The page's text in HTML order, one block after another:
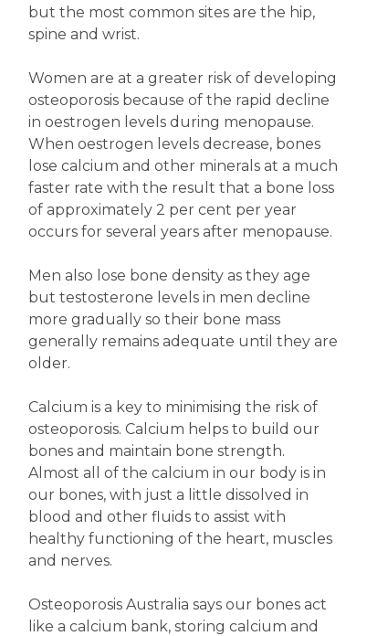
but the most common sites are the hip,
spine and wrist.
Women are at a greater risk of developing
osteoporosis because of the rapid decline
in oestrogen levels during menopause.
When oestrogen levels decrease, bones
lose calcium and other minerals at a much
faster rate with the result that a bone loss
of approximately 2 per cent per year
occurs for several years after menopause.
Men also lose bone density as they age
but testosterone levels in men decline
more gradually so their bone mass
generally remains adequate until they are
older.
Calcium is a key to minimising the risk of
osteoporosis. Calcium helps to build our
bones and maintain bone strength.
Almost all of the calcium in our body is in
our bones, with just a little dissolved in
blood and other fluids to assist with
healthy functioning of the heart, muscles
and nerves.
Osteoporosis Australia says our bones act
like a calcium bank, storing calcium and